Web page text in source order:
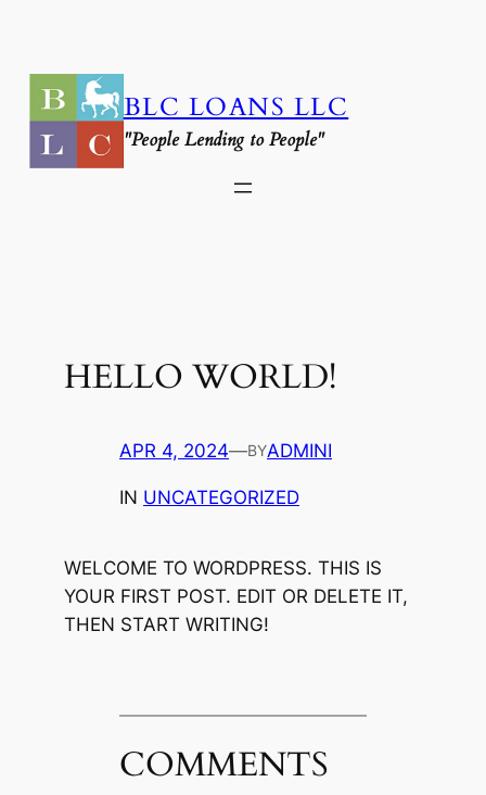
CONTENT
BLC LOANS LLC
"People Lending to People"
HELLO WORLD!
APR 4, 2024—BYADMINI
IN UNCATEGORIZED
WELCOME TO WORDPRESS. THIS IS
YOUR FIRST POST. EDIT OR DELETE IT,
THEN START WRITING!
COMMENTS